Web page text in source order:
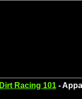
Dirt Racing 101-